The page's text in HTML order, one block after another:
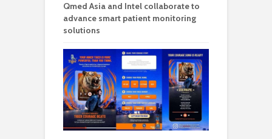
Qmed Asia and Intel collaborate to
advance smart patient monitoring
solutions